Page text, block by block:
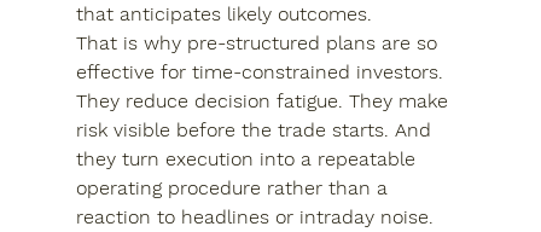
that anticipates likely outcomes.
That is why pre-structured plans are so
effective for time-constrained investors.
They reduce decision fatigue. They make
risk visible before the trade starts. And
they turn execution into a repeatable
operating procedure rather than a
reaction to headlines or intraday noise.